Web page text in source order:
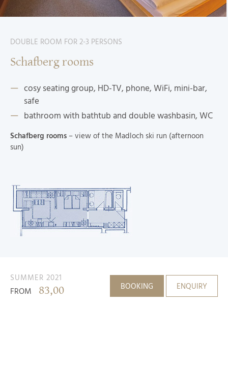
DOUBLE ROOM FOR 2-3 PERSONS
Schafberg rooms
cosy seating group, HD-TV, phone, WiFi, mini-bar,
safe
bathroom with bathtub and double washbasin, WC
Schafberg rooms– view of the Madloch ski run (afternoon
sun)
SUMMER 2021
FROM 83,00 BOOKING ENQUIRY